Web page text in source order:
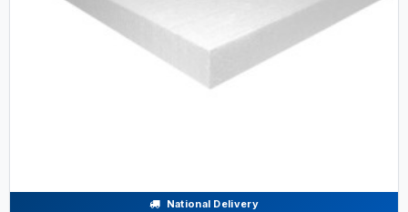
National Delivery